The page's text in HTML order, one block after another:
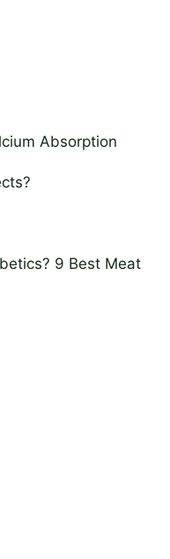
Absorption
9 Best Meat